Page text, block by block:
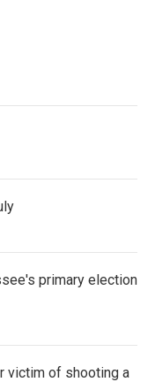
primary election
victim of shooting a